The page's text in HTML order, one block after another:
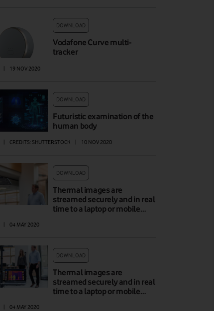
DOWNLOAD
Vodafone Curve multi-
tracker
| 19 NOV 2020
DOWNLOAD
Futuristic examination of the
human body
| CREDITS: SHUTTERSTOCK | 10 NOV 2020
DOWNLOAD
Thermal images are
streamed securely and in real
time to a laptop or mobile…
| 04 MAY 2020
DOWNLOAD
Thermal images are
streamed securely and in real
time to a laptop or mobile…
| 04 MAY 2020